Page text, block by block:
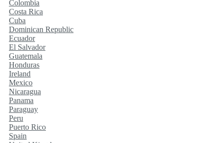
Colombia
Costa Rica
Cuba
Dominican Republic
Ecuador
El Salvador
Guatemala
Honduras
Ireland
Mexico
Nicaragua
Panama
Paraguay
Peru
Puerto Rico
Spain